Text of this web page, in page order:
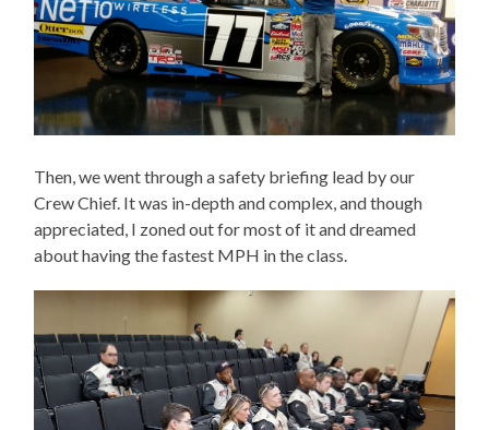
Then, we went through a safety briefing lead by our
Crew Chief. It was in-depth and complex, and though
appreciated, I zoned out for most of it and dreamed
about having the fastest MPH in the class.